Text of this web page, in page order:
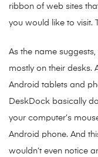
ribbon of web sites
you would like to visit.
As the name
mostly on their desks.
Android tablets and
DeskDock basically
your computer’s
Android phone. And
wouldn’t even notice